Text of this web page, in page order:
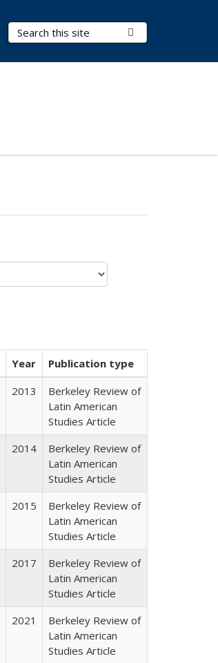
Search Terms
Year
Publication type
2013
Berkeley Review of
Latin American
Studies Article
2014
Berkeley Review of
Latin American
Studies Article
2015
Berkeley Review of
Latin American
Studies Article
2017
Berkeley Review of
Latin American
Studies Article
2021
Berkeley Review of
Latin American
Studies Article